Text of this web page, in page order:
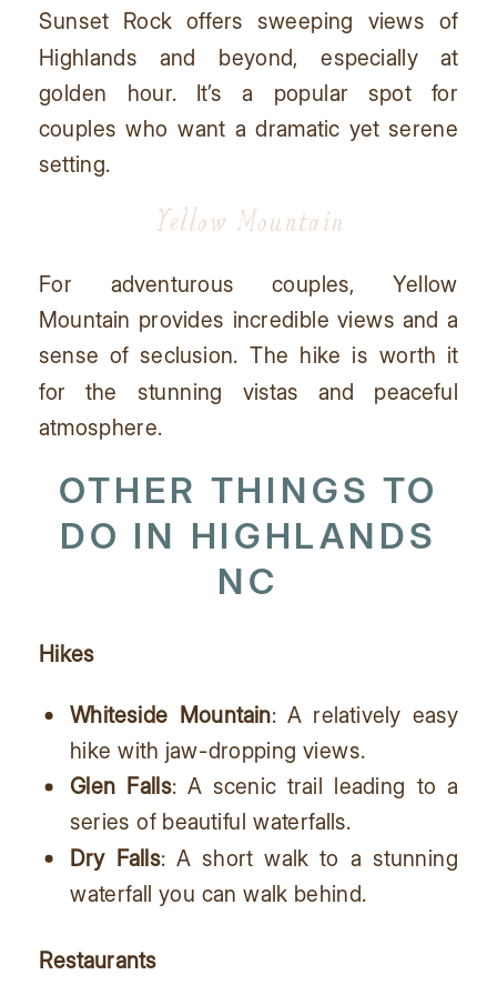
Sunset Rock offers sweeping views of
Highlands and beyond, especially at
golden hour. It’s a popular spot for
couples who want a dramatic yet serene
setting.
Yellow Mountain
For adventurous couples, Yellow
Mountain provides incredible views and a
sense of seclusion. The hike is worth it
for the stunning vistas and peaceful
atmosphere.
OTHER THINGS TO
DO IN HIGHLANDS
NC
Hikes
Whiteside Mountain: A relatively easy
hike with jaw-dropping views.
Glen Falls: A scenic trail leading to a
series of beautiful waterfalls.
Dry Falls: A short walk to a stunning
waterfall you can walk behind.
Restaurants